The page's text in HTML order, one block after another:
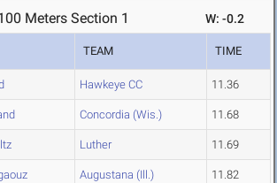
Meters Section 1 W: -0.2
TEAM TIME
Hawkeye CC 11.36
Concordia (Wis.) 11.68
Luther 11.69
Augustana (Ill.) 11.82